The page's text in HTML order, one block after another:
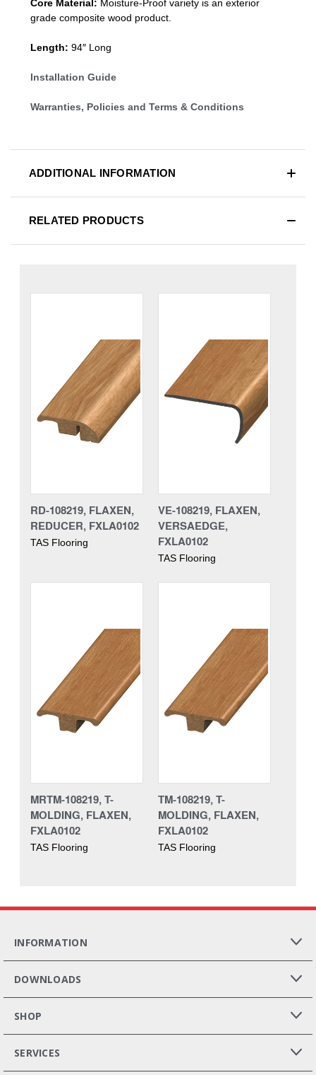
Core Material: Moisture-Proof variety is an exterior
grade composite wood product.
Length: 94″ Long
Installation Guide
Warranties, Policies and Terms & Conditions
ADDITIONAL INFORMATION
RELATED PRODUCTS
RD-108219, FLAXEN,
REDUCER, FXLA0102
TAS Flooring
VE-108219, FLAXEN,
VERSAEDGE,
FXLA0102
TAS Flooring
MRTM-108219, T-
MOLDING, FLAXEN,
FXLA0102
TAS Flooring
TM-108219, T-
MOLDING, FLAXEN,
FXLA0102
TAS Flooring
INFORMATION
DOWNLOADS
SHOP
SERVICES